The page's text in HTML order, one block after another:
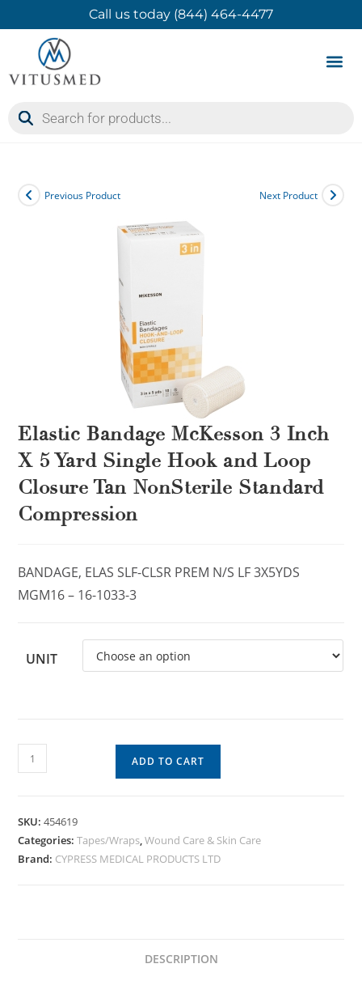
Call us today (844) 464-4477
Previous Product Next Product
Elastic Bandage McKesson 3 Inch
X 5 Yard Single Hook and Loop
Closure Tan NonSterile Standard
Compression
BANDAGE, ELAS SLF-CLSR PREM N/S LF 3X5YDS
MGM16 – 16-1033-3
UNIT
ADD TO CART
SKU:454619
Categories:Tapes/Wraps,Wound Care & Skin Care
Brand: CYPRESS MEDICAL PRODUCTS LTD
DESCRIPTION